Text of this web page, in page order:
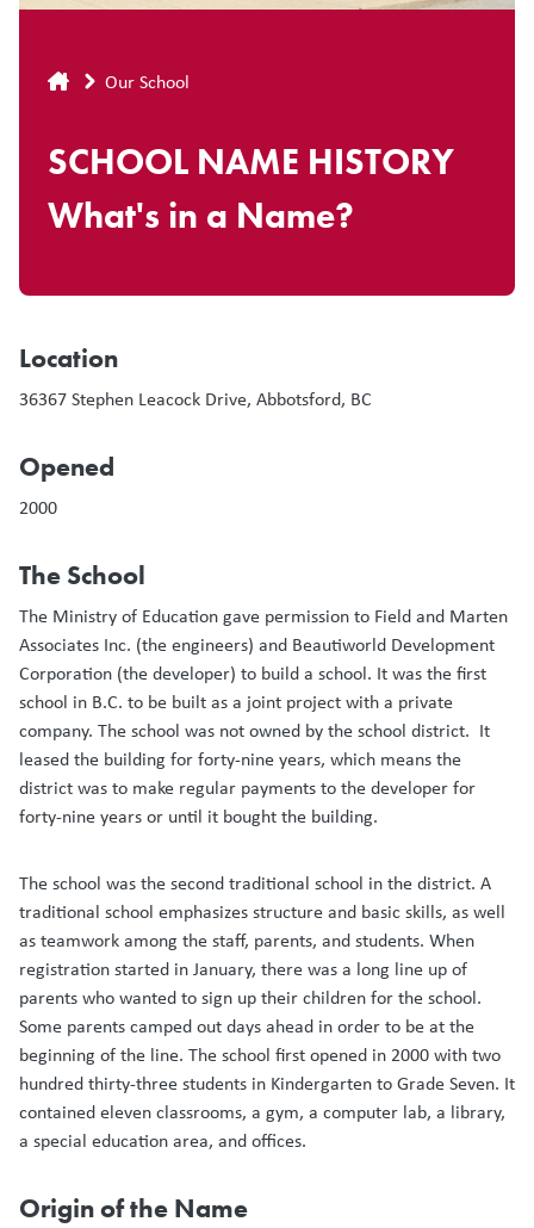
Breadcrumb
Our School
SCHOOL NAME HISTORY
What's in a Name?
Location
36367 Stephen Leacock Drive, Abbotsford, BC
Opened
2000
The School
The Ministry of Education gave permission to Field and Marten
Associates Inc. (the engineers) and Beautiworld Development
Corporation (the developer) to build a school. It was the first
school in B.C. to be built as a joint project with a private
company. The school was not owned by the school district. It
leased the building for forty-nine years, which means the
district was to make regular payments to the developer for
forty-nine years or until it bought the building.
The school was the second traditional school in the district. A
traditional school emphasizes structure and basic skills, as well
as teamwork among the staff, parents, and students. When
registration started in January, there was a long line up of
parents who wanted to sign up their children for the school.
Some parents camped out days ahead in order to be at the
beginning of the line. The school first opened in 2000 with two
hundred thirty-three students in Kindergarten to Grade Seven. It
contained eleven classrooms, a gym, a computer lab, a library,
a special education area, and offices.
Origin of the Name